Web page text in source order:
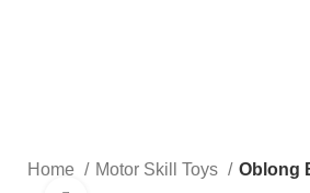
Home Motor Skill Toys Oblong